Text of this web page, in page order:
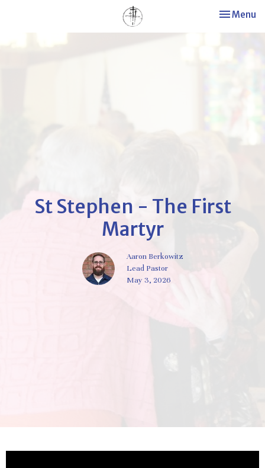
Toggle
Menu
St Stephen - The First
Martyr
Aaron Berkowitz
Lead Pastor
May 3, 2026